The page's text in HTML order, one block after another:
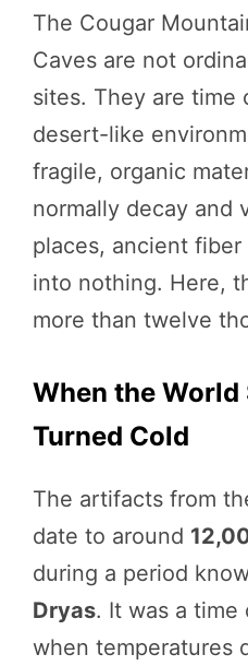
The Cougar
Caves are not
sites. They are time
desert-like
fragile, organic
normally decay and
places, ancient
into nothing. Here,
more than twelve
When the World
Turned Cold
The artifacts from
date to around
during a period
Dryas. It was a time
when temperatures